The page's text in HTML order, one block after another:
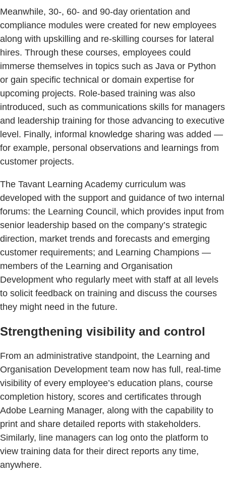
Meanwhile, 30-, 60- and 90-day orientation and
compliance modules were created for new employees
along with upskilling and re-skilling courses for lateral
hires. Through these courses, employees could
immerse themselves in topics such as Java or Python
or gain specific technical or domain expertise for
upcoming projects. Role-based training was also
introduced, such as communications skills for managers
and leadership training for those advancing to executive
level. Finally, informal knowledge sharing was added —
for example, personal observations and learnings from
customer projects.
The Tavant Learning Academy curriculum was
developed with the support and guidance of two internal
forums: the Learning Council, which provides input from
senior leadership based on the company’s strategic
direction, market trends and forecasts and emerging
customer requirements; and Learning Champions —
members of the Learning and Organisation
Development who regularly meet with staff at all levels
to solicit feedback on training and discuss the courses
they might need in the future.
Strengthening visibility and control
From an administrative standpoint, the Learning and
Organisation Development team now has full, real-time
visibility of every employee’s education plans, course
completion history, scores and certificates through
Adobe Learning Manager, along with the capability to
print and share detailed reports with stakeholders.
Similarly, line managers can log onto the platform to
view training data for their direct reports any time,
anywhere.